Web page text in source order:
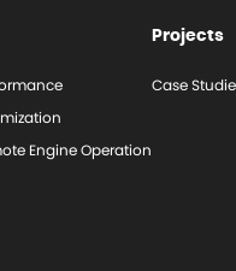
Engine Operation
Projects
Case